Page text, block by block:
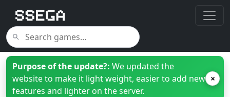
Purpose of the update?: We updated the
website to make it light weight, easier to add new
features and lighter on the server.
×